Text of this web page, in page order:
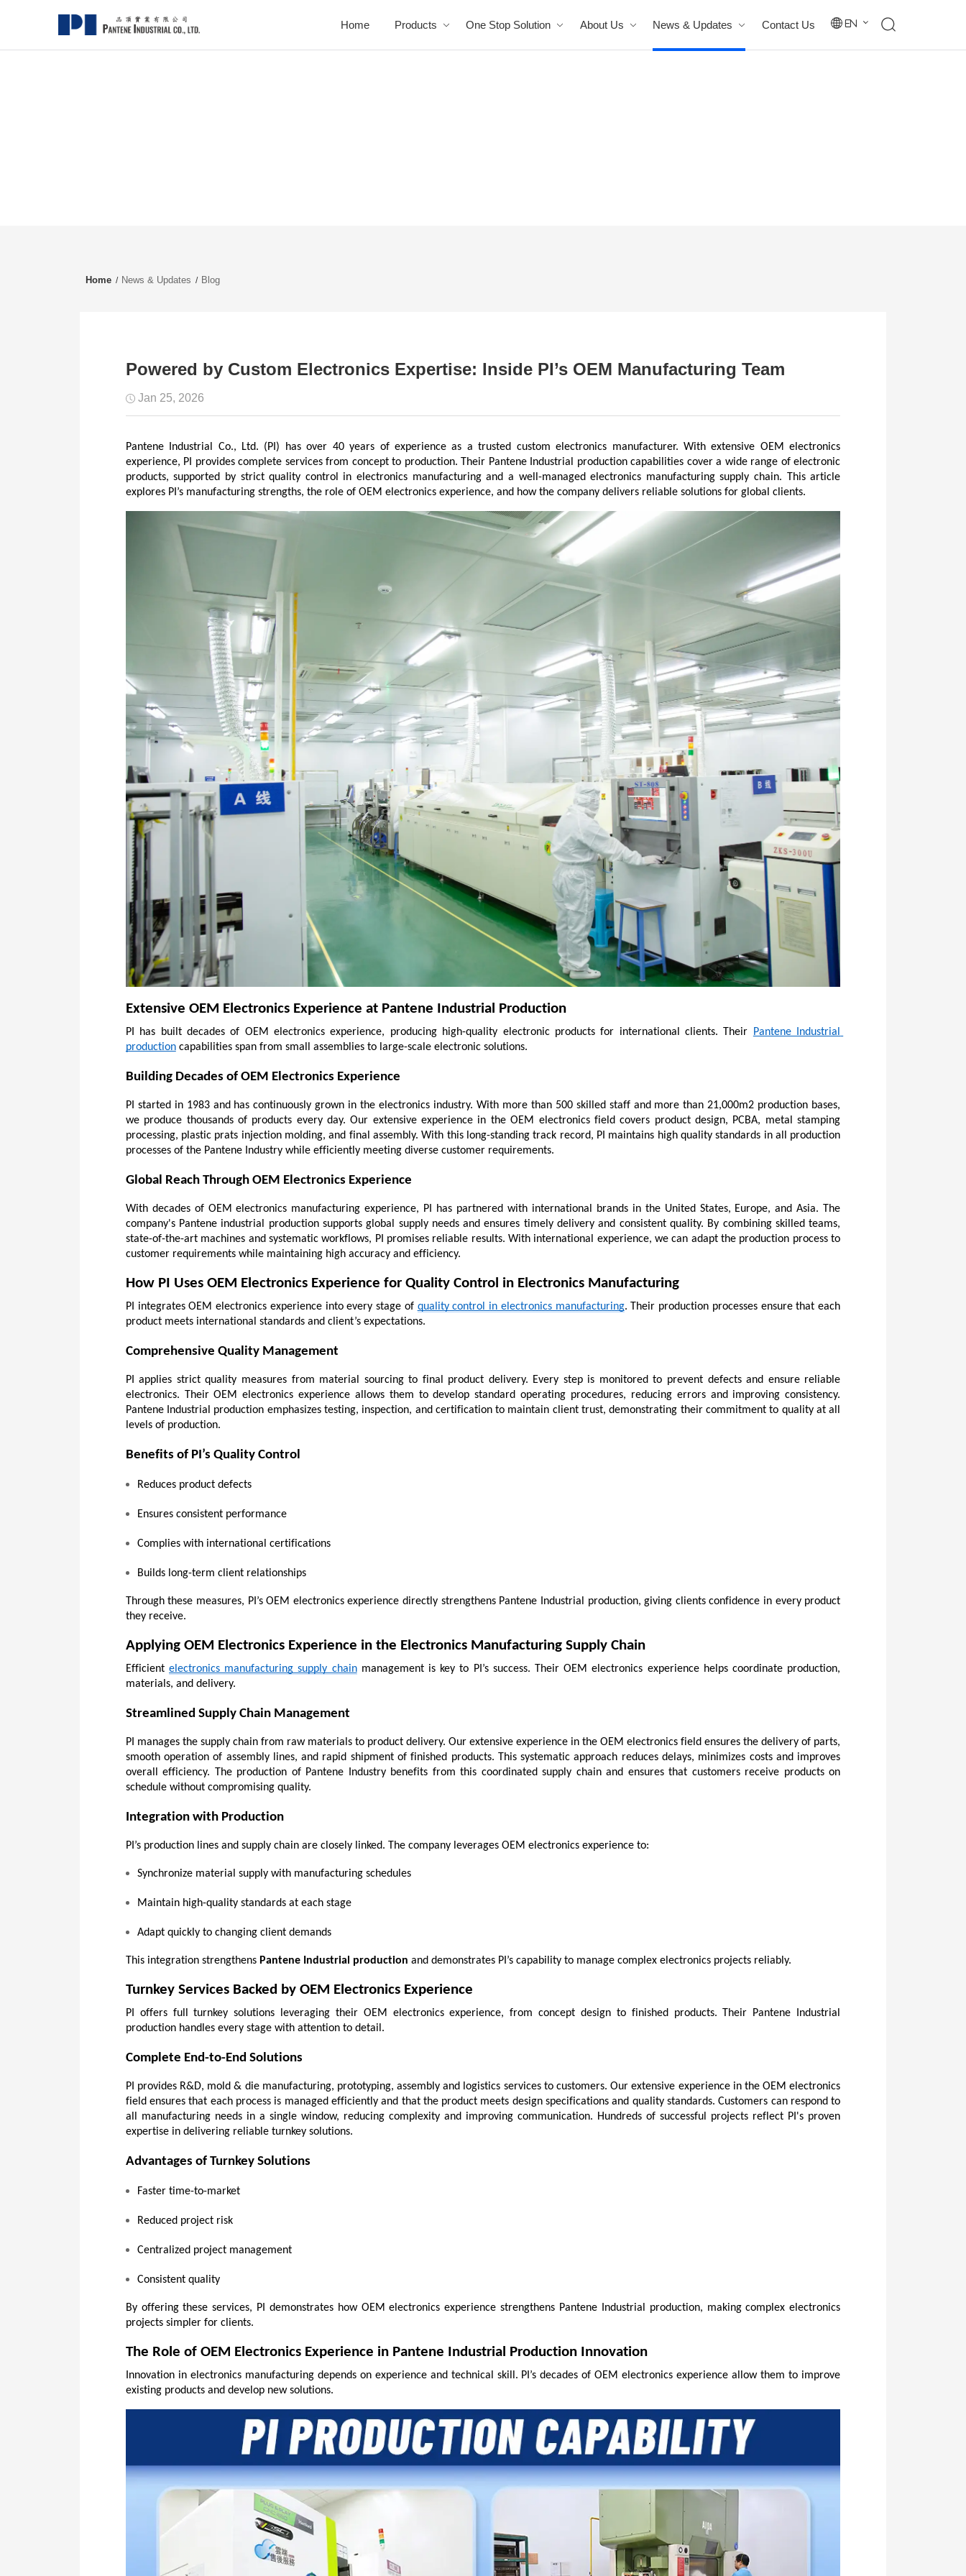
Home Products One Stop Solution About Us News & Updates Contact Us En
Home News & Updates Blog
Powered by Custom Electronics Expertise: Inside PI’s OEM Manufacturing Team
Jan 25, 2026
Pantene Industrial Co., Ltd. (PI) has over 40 years of experience as a trusted custom electronics manufacturer. With extensive OEM electronics
experience, PI provides complete services from concept to production. Their Pantene Industrial production capabilities cover a wide range of electronic
products, supported by strict quality control in electronics manufacturing and a well-managed electronics manufacturing supply chain. This article
explores PI’s manufacturing strengths, the role of OEM electronics experience, and how the company delivers reliable solutions for global clients.
Extensive OEM Electronics Experience at Pantene Industrial Production
PI has built decades of OEM electronics experience, producing high-quality electronic products for international clients. Their Pantene Industrial
production capabilities span from small assemblies to large-scale electronic solutions.
Building Decades of OEM Electronics Experience
PI started in 1983 and has continuously grown in the electronics industry. With more than 500 skilled staff and more than 21,000m2 production bases,
we produce thousands of products every day. Our extensive experience in the OEM electronics field covers product design, PCBA, metal stamping
processing, plastic prats injection molding, and final assembly. With this long-standing track record, PI maintains high quality standards in all production
processes of the Pantene Industry while efficiently meeting diverse customer requirements.
Global Reach Through OEM Electronics Experience
With decades of OEM electronics manufacturing experience, PI has partnered with international brands in the United States, Europe, and Asia. The
company's Pantene industrial production supports global supply needs and ensures timely delivery and consistent quality. By combining skilled teams,
state-of-the-art machines and systematic workflows, PI promises reliable results. With international experience, we can adapt the production process to
customer requirements while maintaining high accuracy and efficiency.
How PI Uses OEM Electronics Experience for Quality Control in Electronics Manufacturing
PI integrates OEM electronics experience into every stage of quality control in electronics manufacturing. Their production processes ensure that each
product meets international standards and client’s expectations.
Comprehensive Quality Management
PI applies strict quality measures from material sourcing to final product delivery. Every step is monitored to prevent defects and ensure reliable
electronics. Their OEM electronics experience allows them to develop standard operating procedures, reducing errors and improving consistency.
Pantene Industrial production emphasizes testing, inspection, and certification to maintain client trust, demonstrating their commitment to quality at all
levels of production.
Benefits of PI’s Quality Control
Reduces product defects
Ensures consistent performance
Complies with international certifications
Builds long-term client relationships
Through these measures, PI’s OEM electronics experience directly strengthens Pantene Industrial production, giving clients confidence in every product
they receive.
Applying OEM Electronics Experience in the Electronics Manufacturing Supply Chain
Efficient electronics manufacturing supply chain management is key to PI’s success. Their OEM electronics experience helps coordinate production,
materials, and delivery.
Streamlined Supply Chain Management
PI manages the supply chain from raw materials to product delivery. Our extensive experience in the OEM electronics field ensures the delivery of parts,
smooth operation of assembly lines, and rapid shipment of finished products. This systematic approach reduces delays, minimizes costs and improves
overall efficiency. The production of Pantene Industry benefits from this coordinated supply chain and ensures that customers receive products on
schedule without compromising quality.
Integration with Production
PI’s production lines and supply chain are closely linked. The company leverages OEM electronics experience to:
Synchronize material supply with manufacturing schedules
Maintain high-quality standards at each stage
Adapt quickly to changing client demands
This integration strengthens Pantene Industrial production and demonstrates PI’s capability to manage complex electronics projects reliably.
Turnkey Services Backed by OEM Electronics Experience
PI offers full turnkey solutions leveraging their OEM electronics experience, from concept design to finished products. Their Pantene Industrial
production handles every stage with attention to detail.
Complete End-to-End Solutions
PI provides R&D, mold & die manufacturing, prototyping, assembly and logistics services to customers. Our extensive experience in the OEM electronics
field ensures that each process is managed efficiently and that the product meets design specifications and quality standards. Customers can respond to
all manufacturing needs in a single window, reducing complexity and improving communication. Hundreds of successful projects reflect PI's proven
expertise in delivering reliable turnkey solutions.
Advantages of Turnkey Solutions
Faster time-to-market
Reduced project risk
Centralized project management
Consistent quality
By offering these services, PI demonstrates how OEM electronics experience strengthens Pantene Industrial production, making complex electronics
projects simpler for clients.
The Role of OEM Electronics Experience in Pantene Industrial Production Innovation
Innovation in electronics manufacturing depends on experience and technical skill. PI’s decades of OEM electronics experience allow them to improve
existing products and develop new solutions.